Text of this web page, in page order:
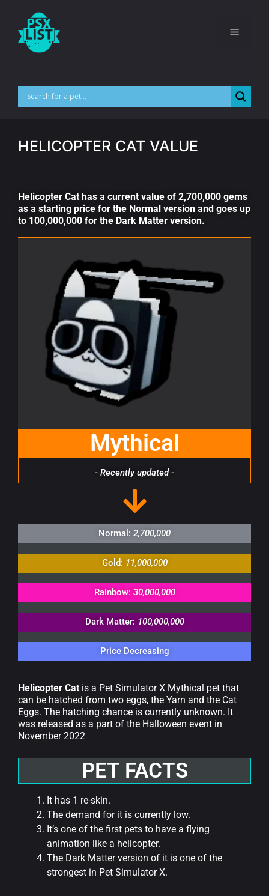
HELICOPTER CAT VALUE
Helicopter Cat has a current value of 2,700,000 gems
as a starting price for the Normal version and goes up
to 100,000,000 for the Dark Matter version.
Mythical
- Recently updated -
Normal: 2,700,000
Gold: 11,000,000
Rainbow: 30,000,000
Dark Matter: 100,000,000
Price Decreasing
Helicopter Cat is a Pet Simulator X Mythical pet that
can be hatched from two eggs, the Yarn and the Cat
Eggs. The hatching chance is currently unknown. It
was released as a part of the Halloween event in
November 2022
PET FACTS
It has 1 re-skin.
The demand for it is currently low.
It’s one of the first pets to have a flying
animation like a helicopter.
The Dark Matter version of it is one of the
strongest in Pet Simulator X.